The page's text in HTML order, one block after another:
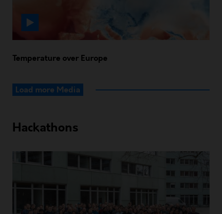
Temperature over Europe
Load more Media
Hackathons